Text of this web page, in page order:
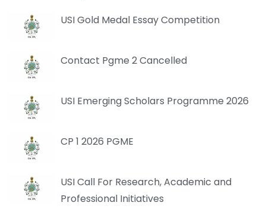
USI Gold Medal Essay Competition
Contact Pgme 2 Cancelled
USI Emerging Scholars Programme 2026
CP 1 2026 PGME
USI Call For Research, Academic and
Professional Initiatives